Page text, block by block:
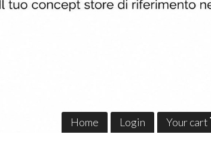
Home Login Your cart